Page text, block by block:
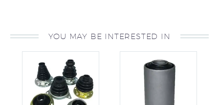
YOU MAY BE INTERESTED IN